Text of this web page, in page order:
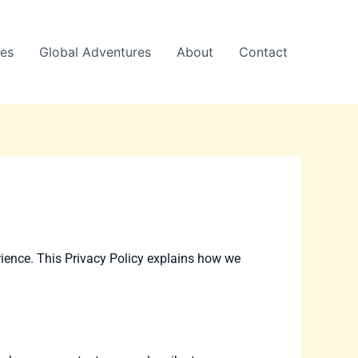
Global Adventures About Contact
This Privacy Policy explains how we